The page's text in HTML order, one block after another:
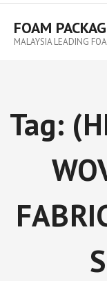
FOAM
MALAYSIA LEADING
Tag: